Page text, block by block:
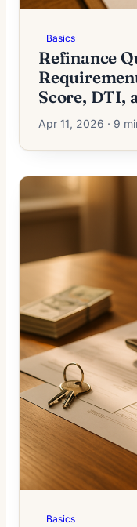
Basics
Refinance
Score, DTI,
Apr 11, 2026 · 9
Basics